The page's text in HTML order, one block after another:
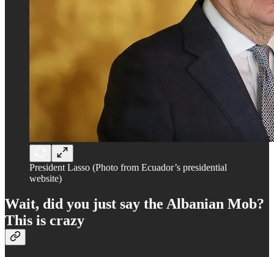
President Lasso (Photo from Ecuador’s presidential
website)
Wait, did you just say the Albanian Mob?
This is crazy